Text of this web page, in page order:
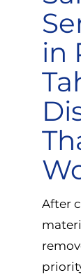
in
After